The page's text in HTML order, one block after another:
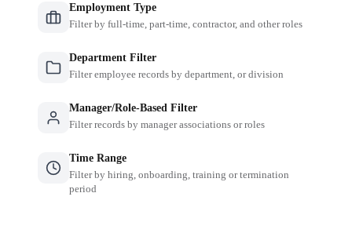
Employment Type
Filter by full-time, part-time, contractor, and other roles
Department Filter
Filter employee records by department, or division
Manager/Role-Based Filter
Filter records by manager associations or roles
Time Range
Filter by hiring, onboarding, training or termination
period